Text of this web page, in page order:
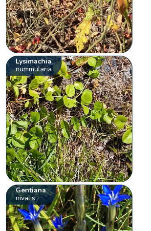
Lysimachia
nummularia
Gentiana
nivalis